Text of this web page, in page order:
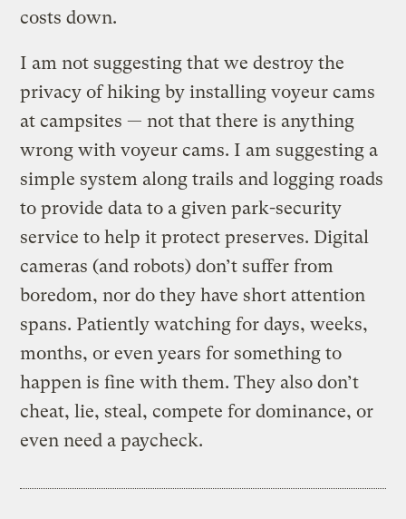
costs down.
I am not suggesting that we destroy the
privacy of hiking by installing voyeur cams
at campsites — not that there is anything
wrong with voyeur cams. I am suggesting a
simple system along trails and logging roads
to provide data to a given park-security
service to help it protect preserves. Digital
cameras (and robots) don’t suffer from
boredom, nor do they have short attention
spans. Patiently watching for days, weeks,
months, or even years for something to
happen is fine with them. They also don’t
cheat, lie, steal, compete for dominance, or
even need a paycheck.